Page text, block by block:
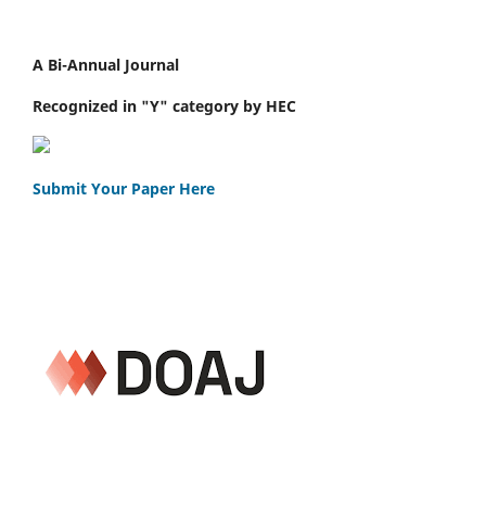
A Bi-Annual Journal
Recognized in "Y" category by HEC
Submit Your Paper Here